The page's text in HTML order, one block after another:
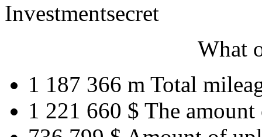
Investmentsecret
What
1 187 366 m Total
1 221 660 $ The amount